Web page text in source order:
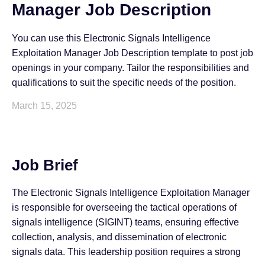
Manager Job Description
You can use this Electronic Signals Intelligence
Exploitation Manager Job Description template to post job
openings in your company. Tailor the responsibilities and
qualifications to suit the specific needs of the position.
March 15, 2025
Job Brief
The Electronic Signals Intelligence Exploitation Manager
is responsible for overseeing the tactical operations of
signals intelligence (SIGINT) teams, ensuring effective
collection, analysis, and dissemination of electronic
signals data. This leadership position requires a strong